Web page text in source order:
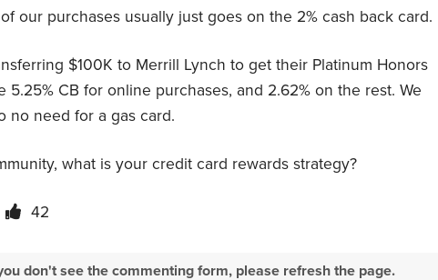
our purchases usually just goes on the 2% cash back card.
$100K to Merrill Lynch to get their Platinum Honors
5.25% CB for online purchases, and 2.62% on the rest. We
no need for a gas card.
what is your credit card rewards strategy?
42
don't see the commenting form, please refresh the page.